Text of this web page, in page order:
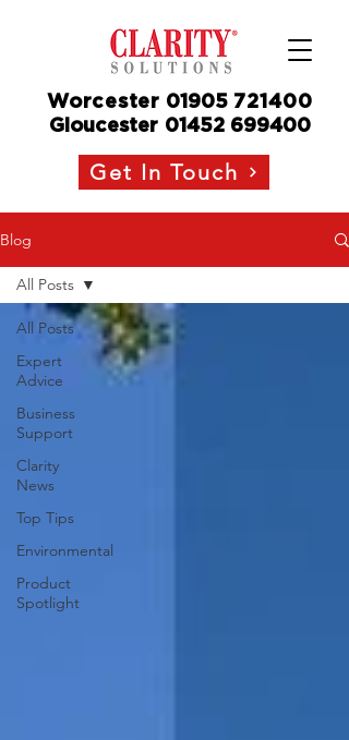
Worcester 01905 721400
Gloucester 01452 699400
Get In Touch
Blog
All Posts
Expert
Advice
Business
Support
Clarity
News
Top Tips
Environmental
Product
Spotlight
All Posts